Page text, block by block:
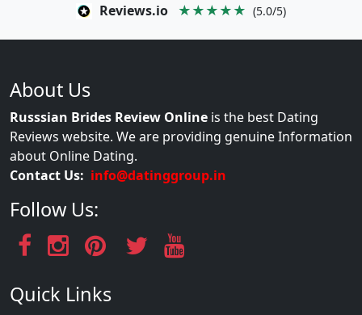
Reviews.io ★★★★★ (5.0/5)
About Us
Russsian Brides Review Online is the best Dating
Reviews website. We are providing genuine Information
about Online Dating.
Contact Us: info@datinggroup.in
Follow Us:
Quick Links